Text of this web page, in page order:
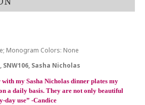
Monogram Colors: None
Sasha Nicholas
my Sasha Nicholas dinner plates my
a daily basis. They are not only beautiful
day use” -Candice